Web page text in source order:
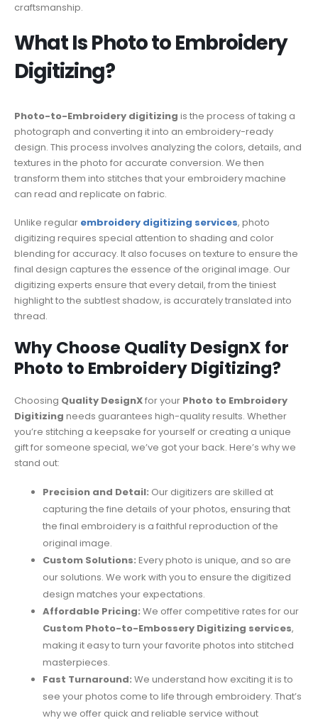
craftsmanship.
What Is Photo to Embroidery
Digitizing?
Photo-to-Embroidery digitizing is the process of taking a
photograph and converting it into an embroidery-ready
design. This process involves analyzing the colors, details, and
textures in the photo for accurate conversion. We then
transform them into stitches that your embroidery machine
can read and replicate on fabric.
Unlike regular embroidery digitizing services, photo
digitizing requires special attention to shading and color
blending for accuracy. It also focuses on texture to ensure the
final design captures the essence of the original image. Our
digitizing experts ensure that every detail, from the tiniest
highlight to the subtlest shadow, is accurately translated into
thread.
Why Choose Quality DesignX for
Photo to Embroidery Digitizing?
Choosing Quality DesignXfor your Photo to Embroidery
Digitizing needs guarantees high-quality results. Whether
you’re stitching a keepsake for yourself or creating a unique
gift for someone special, we’ve got your back. Here’s why we
stand out:
Precision and Detail: Our digitizers are skilled at
capturing the fine details of your photos, ensuring that
the final embroidery is a faithful reproduction of the
original image.
Custom Solutions: Every photo is unique, and so are
our solutions. We work with you to ensure the digitized
design matches your expectations.
Affordable Pricing: We offer competitive rates for our
Custom Photo-to-Embossery Digitizing services,
making it easy to turn your favorite photos into stitched
masterpieces.
Fast Turnaround: We understand how exciting it is to
see your photos come to life through embroidery. That’s
why we offer quick and reliable service without